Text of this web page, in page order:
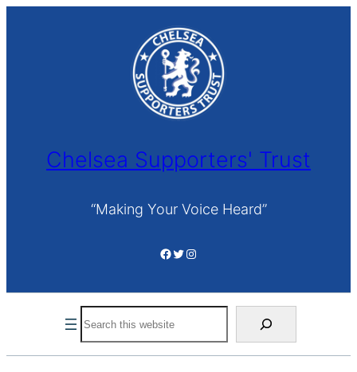
Chelsea Supporters' Trust
“Making Your Voice Heard”
Facebook Twitter Instagram